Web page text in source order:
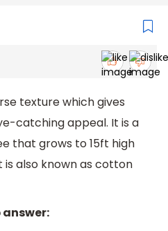
texture which gives
catching appeal. It is a
that grows to 15ft high
is also known as cotton